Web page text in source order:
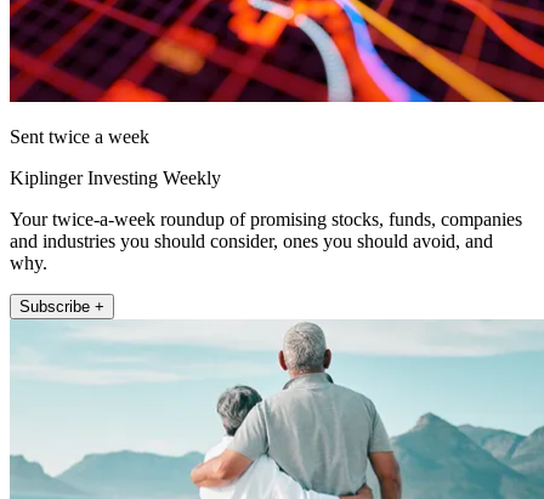
Sent twice a week
Kiplinger Investing Weekly
Your twice-a-week roundup of promising stocks, funds, companies
and industries you should consider, ones you should avoid, and
why.
Subscribe +